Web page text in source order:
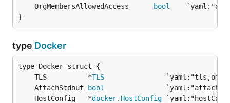
	OrgMembersAllowedAccess
bool
}
type Docker
	TLS          *
TLS
	AttachStdout
bool
	HostConfig   *
docker. HostConfig